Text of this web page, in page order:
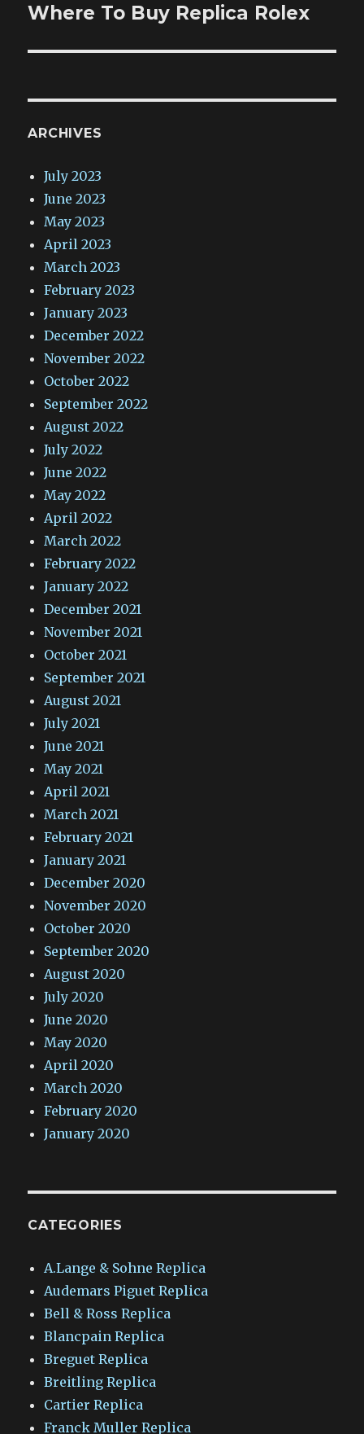
post:
Where To Buy Replica Rolex
ARCHIVES
July 2023
June 2023
May 2023
April 2023
March 2023
February 2023
January 2023
December 2022
November 2022
October 2022
September 2022
August 2022
July 2022
June 2022
May 2022
April 2022
March 2022
February 2022
January 2022
December 2021
November 2021
October 2021
September 2021
August 2021
July 2021
June 2021
May 2021
April 2021
March 2021
February 2021
January 2021
December 2020
November 2020
October 2020
September 2020
August 2020
July 2020
June 2020
May 2020
April 2020
March 2020
February 2020
January 2020
CATEGORIES
A.Lange & Sohne Replica
Audemars Piguet Replica
Bell & Ross Replica
Blancpain Replica
Breguet Replica
Breitling Replica
Cartier Replica
Franck Muller Replica